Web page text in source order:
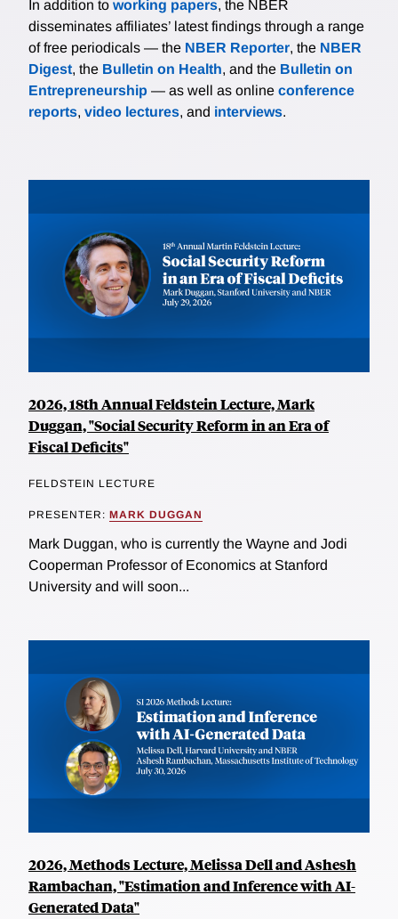
In addition to working papers, the NBER
disseminates affiliates’ latest findings through a range
of free periodicals — the NBER Reporter, the NBER
Digest, the Bulletin on Health, and the Bulletin on
Entrepreneurship — as well as online conference
reports, video lectures, and interviews.
2026, 18th Annual Feldstein Lecture, Mark
Duggan, "Social Security Reform in an Era of
Fiscal Deficits"
FELDSTEIN LECTURE
PRESENTER: MARK DUGGAN
Mark Duggan, who is currently the Wayne and Jodi
Cooperman Professor of Economics at Stanford
University and will soon...
2026, Methods Lecture, Melissa Dell and Ashesh
Rambachan, "Estimation and Inference with AI-
Generated Data"